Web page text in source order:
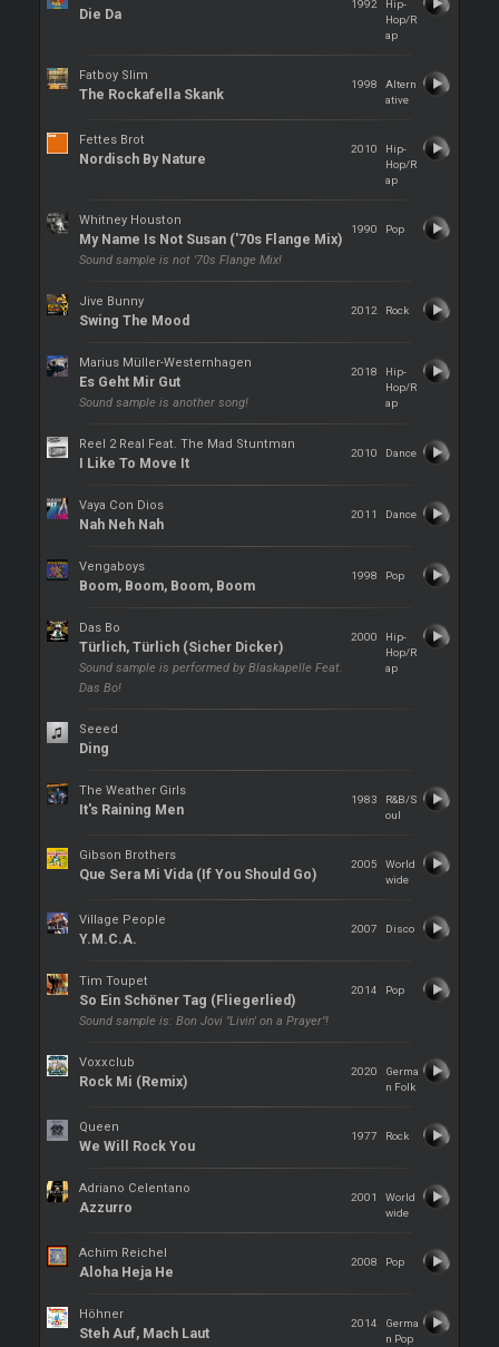
Die Da
1992
Hip-
Hop/R
ap
Fatboy Slim
The Rockafella Skank
1998
Altern
ative
Fettes Brot
Nordisch By Nature
2010
Hip-
Hop/R
ap
Whitney Houston
My Name Is Not Susan ('70s Flange Mix)
Sound sample is not '70s Flange Mix!
1990 Pop
Jive Bunny
Swing The Mood
2012 Rock
Marius Müller-Westernhagen
Es Geht Mir Gut
Sound sample is another song!
2018
Hip-
Hop/R
ap
Reel 2 Real Feat. The Mad Stuntman
I Like To Move It
2010 Dance
Vaya Con Dios
Nah Neh Nah
2011 Dance
Vengaboys
Boom, Boom, Boom, Boom
1998 Pop
Das Bo
Türlich, Türlich (Sicher Dicker)
Sound sample is performed by Blaskapelle Feat.
Das Bo!
2000
Hip-
Hop/R
ap
Seeed
Ding
The Weather Girls
It's Raining Men
1983
R&B/S
oul
Gibson Brothers
Que Sera Mi Vida (If You Should Go)
2005
World
wide
Village People
Y.M.C.A.
2007 Disco
Tim Toupet
So Ein Schöner Tag (Fliegerlied)
Sound sample is: Bon Jovi "Livin' on a Prayer"!
2014 Pop
Voxxclub
Rock Mi (Remix)
2020
Germa
n Folk
Queen
We Will Rock You
1977 Rock
Adriano Celentano
Azzurro
2001
World
wide
Achim Reichel
Aloha Heja He
2008 Pop
Höhner
Steh Auf, Mach Laut
2014
Germa
n Pop